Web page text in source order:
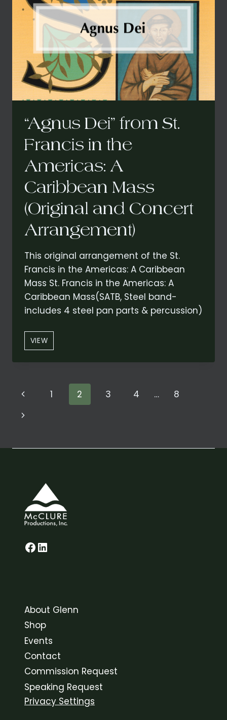
CONCERT
VERSION
FROM
FRANCIS
IN
THE
AMERICAS:
A
CARIBBEAN
“Agnus Dei” from St.
Francis in the
Americas: A
Caribbean Mass
(Original and Concert
Arrangement)
This original arrangement of the St.
Francis in the Americas: A Caribbean
Mass St. Francis in the Americas: A
Caribbean Mass(SATB, Steel band-
includes 4 steel pan parts & percussion)
VIEW“AGNUS
DEI”
FROM
FRANCIS
IN
MASS
ARRANGEMENT)
Page
navigation
Previous
Page
1 2 3 4 …
8
Next
Glenn on Facebook
LinkedIn
About Glenn
Shop
Events
Contact
Commission Request
Speaking Request
Privacy Settings